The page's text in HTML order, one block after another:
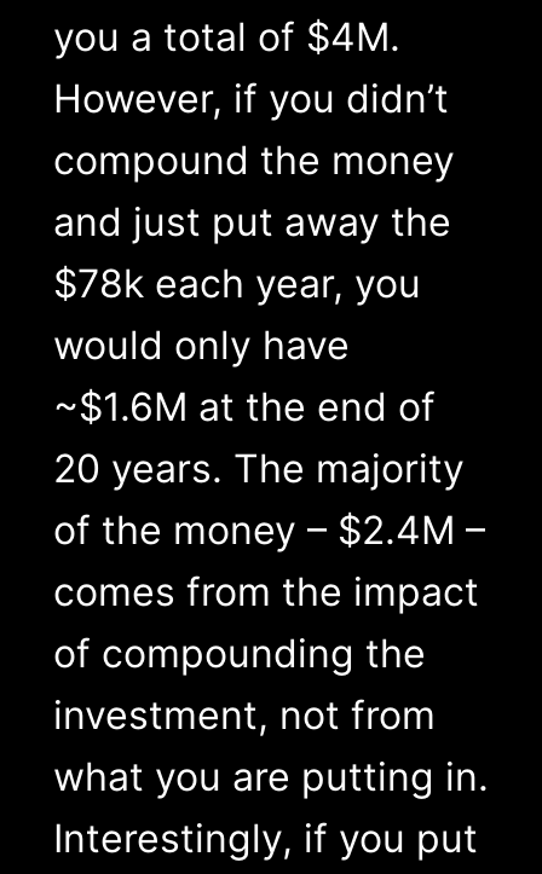
you a total of $4M.
However, if you didn’t
compound the money
and just put away the
$78k each year, you
would only have
~$1.6M at the end of
20 years. The majority
of the money – $2.4M –
comes from the impact
of compounding the
investment, not from
what you are putting in.
Interestingly, if you put